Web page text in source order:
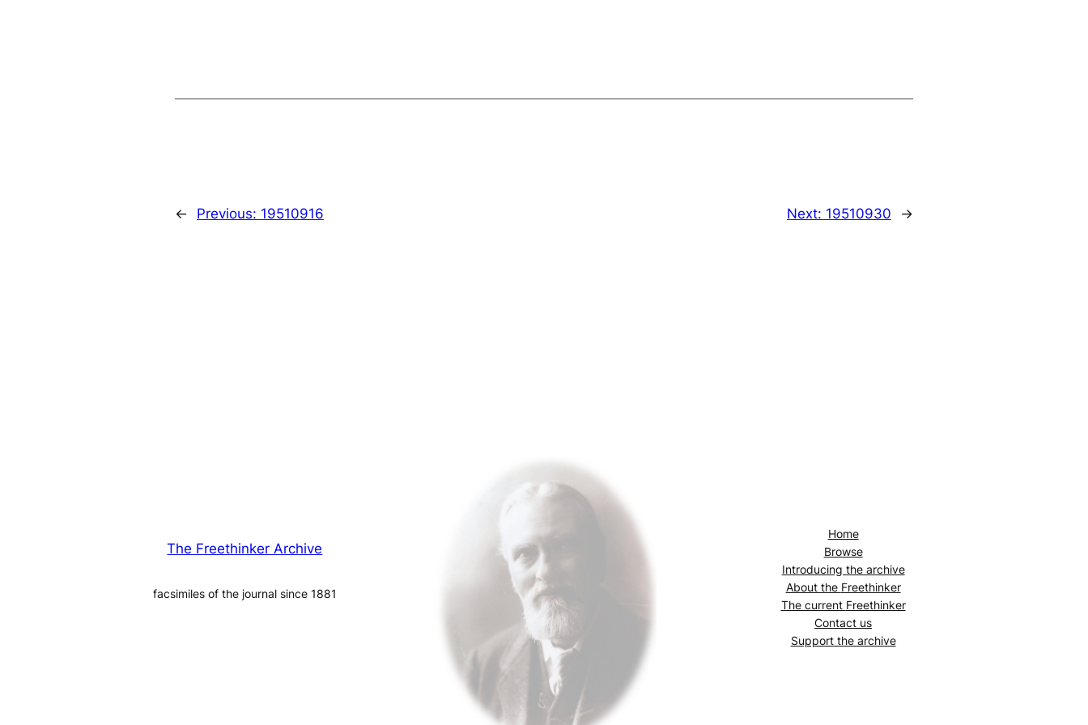
← Previous: 19510916 Next: 19510930 →
The Freethinker Archive
facsimiles of the journal since 1881
Home
Browse
Introducing the archive
About the Freethinker
The current Freethinker
Contact us
Support the archive